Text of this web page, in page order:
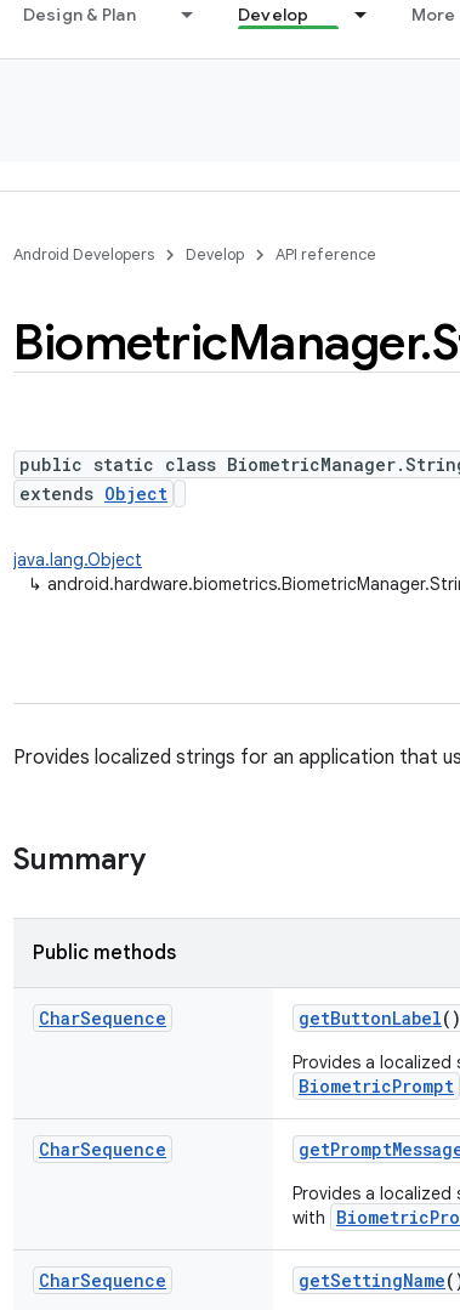
Design & Plan Develop More
Android Developers Develop API reference
BiometricManager.
public static class
extends Object
java.lang.Object
↳
Provides localized strings for an application that
Summary
Public methods
CharSequence getButtonLabel()
Provides a
BiometricPrompt
CharSequence getPrompt
Provides a
with
CharSequence getSettingName